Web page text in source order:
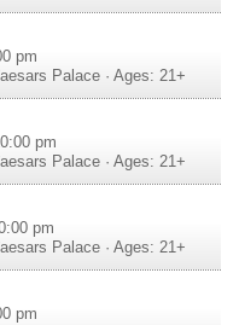
pm
Palace · Ages: 21+
pm
Palace · Ages: 21+
pm
Palace · Ages: 21+
pm